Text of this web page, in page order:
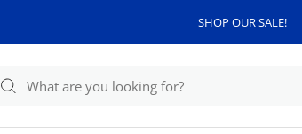
SHOP OUR SALE!